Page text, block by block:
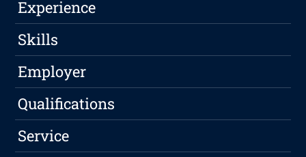
Experience
Skills
Employer
Qualifications
Service